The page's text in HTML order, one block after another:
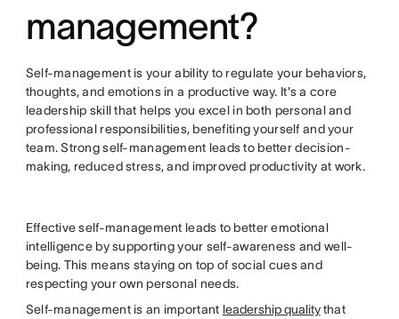
management?
Self-management is your ability to regulate your behaviors,
thoughts, and emotions in a productive way. It's a core
leadership skill that helps you excel in both personal and
professional responsibilities, benefiting yourself and your
team. Strong self-management leads to better decision-
making, reduced stress, and improved productivity at work.
Effective self-management leads to better emotional
intelligence by supporting your self-awareness and well-
being. This means staying on top of social cues and
respecting your own personal needs.
Self-management is an important leadership qualitythat